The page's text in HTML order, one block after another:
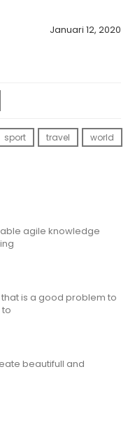
Januari 12, 2020
sport travel world
agile knowledge
is a good problem to
beautifull and